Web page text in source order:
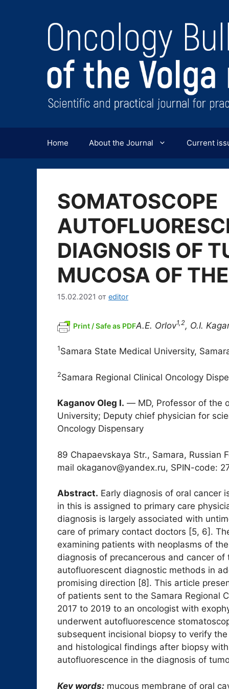
содержимому
Home About the Journal Current
SOMATOSCOPE
DIAGNOSIS OF
MUCOSA OF
15.02.2021 от editor
Print / Safe as PDFA.E. Orlov1,2, O.I.
1Samara State Medical University,
2Samara Regional Clinical Oncology
Kaganov Oleg I. ― MD, Professor of the
University; Deputy chief physician for
Oncology Dispensary
89 Chapaevskaya Str., Samara,
mail okaganov@yandex.ru, SPIN-code:
Abstract. Early diagnosis of oral cancer
in this is assigned to primary care
diagnosis is largely associated with
care of primary contact doctors [5, 6].
examining patients with neoplasms of
diagnosis of precancerous and cancer
autofluorescent diagnostic methods in
promising direction [8]. This article
of patients sent to the Samara Regional
2017 to 2019 to an oncologist with
underwent autofluorescence
subsequent incisional biopsy to verify
and histological findings after biopsy
autofluorescence in the diagnosis of
Key words: mucous membrane of oral